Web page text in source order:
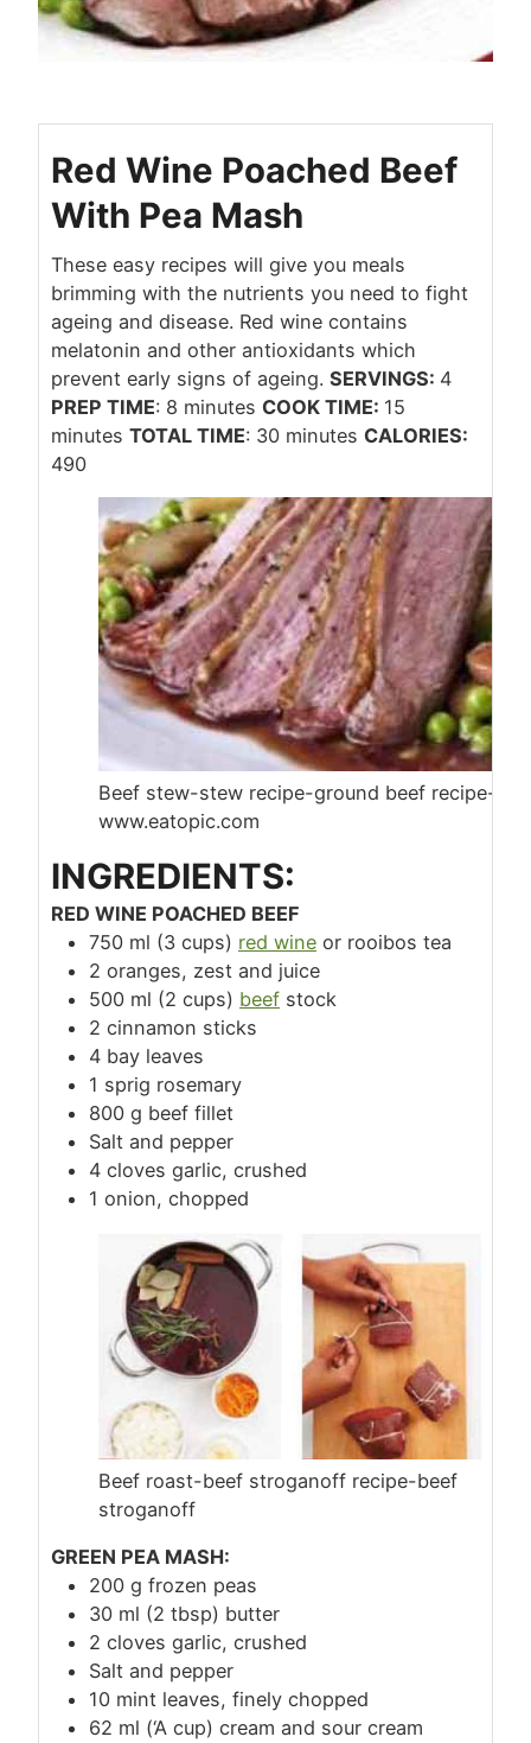
Red Wine Poached Beef
With Pea Mash
These easy recipes will give you meals
brimming with the nutrients you need to fight
ageing and disease. Red wine contains
melatonin and other antioxidants which
prevent early signs of ageing. SERVINGS: 4
PREP TIME: 8 minutes COOK TIME: 15
minutes TOTAL TIME: 30 minutes CALORIES:
490
Beef stew-stew recipe-ground beef recipe-
www.eatopic.com
INGREDIENTS:
RED WINE POACHED BEEF
750 ml (3 cups) red wine or rooibos tea
2 oranges, zest and juice
500 ml (2 cups) beef stock
2 cinnamon sticks
4 bay leaves
1 sprig rosemary
800 g beef fillet
Salt and pepper
4 cloves garlic, crushed
1 onion, chopped
Beef roast-beef stroganoff recipe-beef
stroganoff
GREEN PEA MASH:
200 g frozen peas
30 ml (2 tbsp) butter
2 cloves garlic, crushed
Salt and pepper
10 mint leaves, finely chopped
62 ml (‘A cup) cream and sour cream